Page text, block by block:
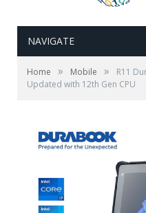
NAVIGATE
Home » Mobile »
R11
Updated with 12th Gen CPU